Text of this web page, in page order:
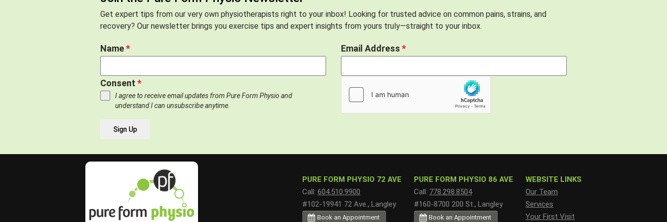
Get expert tips from our very own physiotherapists right to your inbox! Looking for trusted advice on common pains, strains, and
recovery? Our newsletter brings you exercise tips and expert insights from yours truly—straight to your inbox.
Name* Email Address *
Consent *
I agree to receive email updates from Pure Form Physio and
understand I can unsubscribe anytime.
Sign Up
WEBSITE LINKS
Our Team
Services
Your First Visit
PURE FORM PHYSIO 86 AVE
Call: 778.298.8504
#160-8700 200 St., Langley
Book an Appointment
PURE FORM PHYSIO 72 AVE
Call: 604.510.9900
#102-19941 72 Ave., Langley
Book an Appointment